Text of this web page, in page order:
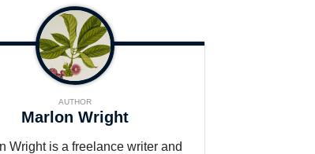
AUTHOR
Marlon Wright
Wright is a freelance writer and